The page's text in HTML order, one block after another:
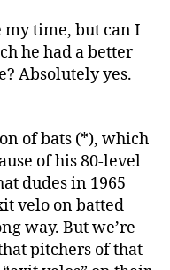
time, but can I
he had a better
Absolutely yes.
of bats (*), which
of his 80-level
dudes in 1965
velo on batted
way. But we’re
pitchers of that